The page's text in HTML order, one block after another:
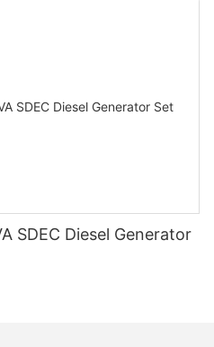
SDEC Diesel Generator